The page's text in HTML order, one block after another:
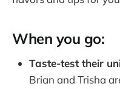
When you go:
Taste-test their
Brian and Trisha